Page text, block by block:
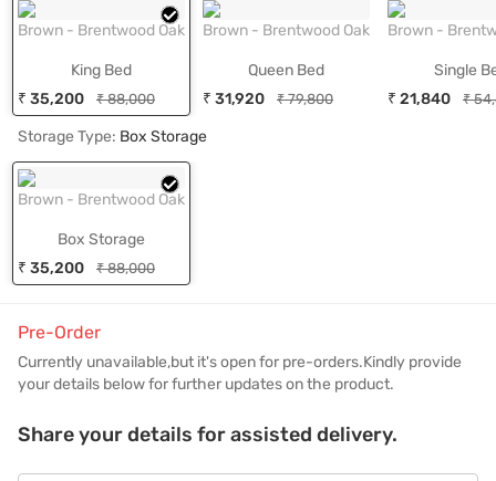
Brown - Brentwood Oak
King Bed
₹ 35,200
₹ 88,000
Brown - Brentwood Oak
Queen Bed
₹ 31,920
₹ 79,800
Brown -
Single
₹ 21,840
₹
Storage Type: Box Storage
Brown - Brentwood Oak
Box Storage
₹ 35,200
₹ 88,000
Pre-Order
Currently unavailable,but it's open for pre-orders.Kindly provide
your details below for further updates on the product.
Share your details for assisted delivery.